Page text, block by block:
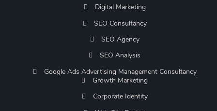
Digital Marketing
SEO Consultancy
SEO Agency
SEO Analysis
Google Ads Advertising Management Consultancy
Growth Marketing
Corporate Identity